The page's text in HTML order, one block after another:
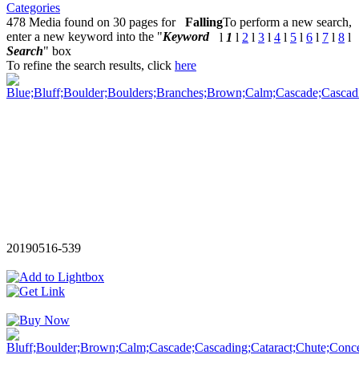
Categories
478 Media found on 30 pages for Falling
l 1 l 2 l 3 l 4 l 5 l 6 l 7 l 8 l
To perform a new search,
enter a new keyword into the "Keyword
Search" box
To refine the search results, click here
20190516-539